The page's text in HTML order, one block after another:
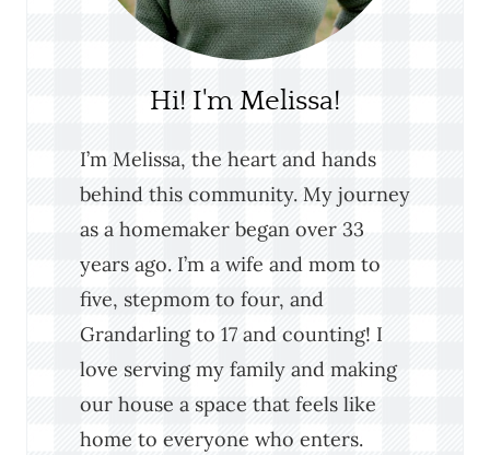
Hi! I'm Melissa!
I’m Melissa, the heart and hands
behind this community. My journey
as a homemaker began over 33
years ago. I’m a wife and mom to
five, stepmom to four, and
Grandarling to 17 and counting! I
love serving my family and making
our house a space that feels like
home to everyone who enters.